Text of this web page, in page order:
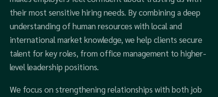
their most sensitive hiring needs. By combining a deep
understanding of human resources with local and
international market knowledge, we help clients secure
talent for key roles, from office management to higher-
level leadership positions.
We focus on strengthening relationships with both job